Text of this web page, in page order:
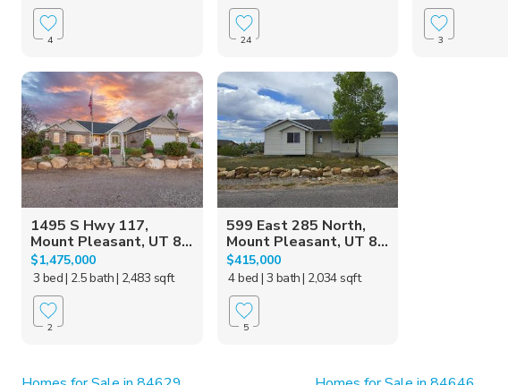
4 24 3
1495 S Hwy 117,
Mount Pleasant, UT 8...
$1,475,000
3 bed| 2.5 bath| 2,483 sqft
2
599 East 285 North,
Mount Pleasant, UT 8...
$415,000
4 bed | 3 bath| 2,034 sqft
5